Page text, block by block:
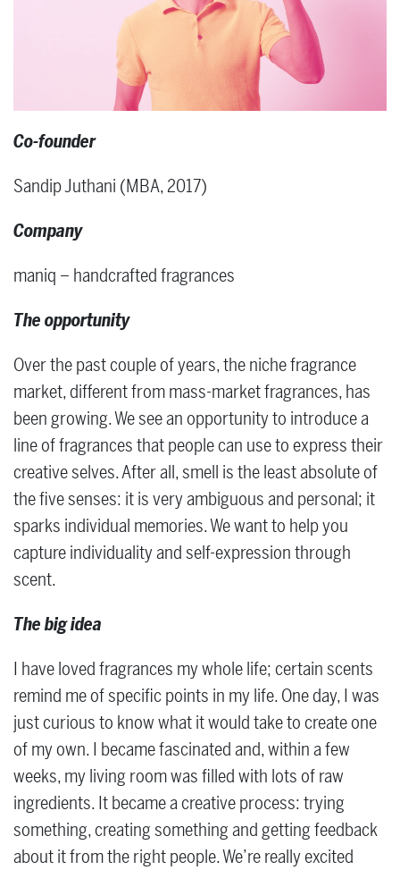
Co-founder
Sandip Juthani (MBA, 2017)
Company
maniq – handcrafted fragrances
The opportunity
Over the past couple of years, the niche fragrance
market, different from mass-market fragrances, has
been growing. We see an opportunity to introduce a
line of fragrances that people can use to express their
creative selves. After all, smell is the least absolute of
the five senses: it is very ambiguous and personal; it
sparks individual memories. We want to help you
capture individuality and self-expression through
scent.
The big idea
I have loved fragrances my whole life; certain scents
remind me of specific points in my life. One day, I was
just curious to know what it would take to create one
of my own. I became fascinated and, within a few
weeks, my living room was filled with lots of raw
ingredients. It became a creative process: trying
something, creating something and getting feedback
about it from the right people. We’re really excited